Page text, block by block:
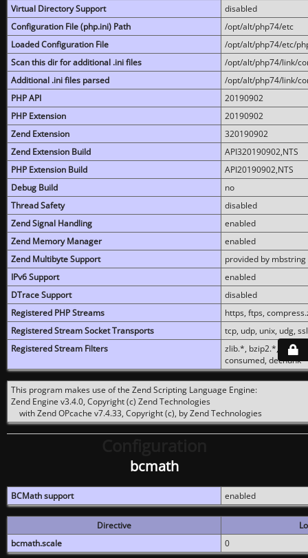
Virtual Directory Support
disabled
Configuration File (php.ini) Path
/opt/alt/php74/etc
Loaded Configuration File
/opt/alt/php74/etc/
Scan this dir for additional .ini files
/opt/alt/php74/link/
Additional .ini files parsed
/opt/alt/php74/link/
PHP API
20190902
PHP Extension
20190902
Zend Extension
320190902
Zend Extension Build
API320190902,NTS
PHP Extension Build
API20190902,NTS
Debug Build
no
Thread Safety
disabled
Zend Signal Handling
enabled
Zend Memory Manager
enabled
Zend Multibyte Support
provided by mbstring
IPv6 Support
enabled
DTrace Support
disabled
Registered PHP Streams
https, ftps,
Registered Stream Socket Transports
tcp, udp, unix, udg,
Registered Stream Filters
zlib.*, bzip2.*,
consumed, dechunk
This program makes use of the Zend Scripting Language Engine:
Zend Engine v3.4.0, Copyright (c) Zend Technologies
with Zend OPcache v7.4.33, Copyright (c), by Zend Technologies
bcmath
BCMath support enabled
Directive
bcmath.scale
0